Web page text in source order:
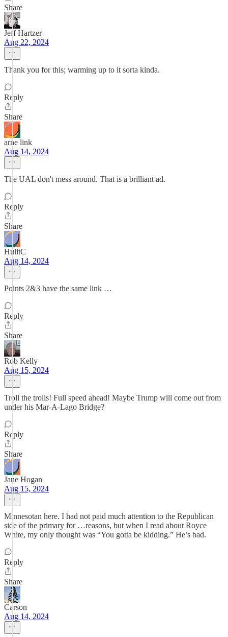
Share
Jeff Hartzer
Aug 22, 2024
Thank you for this; warming up to it sorta kinda.
Reply
Share
arne link
Aug 14, 2024
The UAL don't mess around. That is a brilliant ad.
Reply
Share
HulitC
Aug 14, 2024
Points 2&3 have the same link …
Reply
Share
Rob Kelly
Aug 15, 2024
Troll the trolls! Full speed ahead! Maybe Trump will come out from
under his Mar-A-Lago Bridge?
Reply
Share
Jane Hogan
Aug 15, 2024
Minnesotan here. I had not paid much attention to the Republican
side of the primary for …reasons, but when I read about Royce
White, my only thought was “You gotta be kidding.” He’s bad.
Reply
Share
Carson
Aug 14, 2024